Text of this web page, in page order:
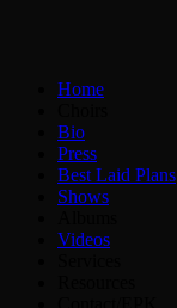
Home
Bio
Press
Best Laid Plans
Shows
Videos